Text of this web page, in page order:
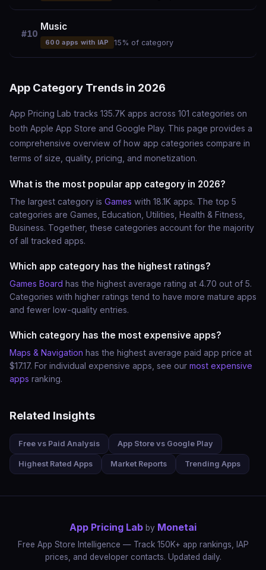
#10
Music
600 apps with IAP 15% of category
App Category Trends in 2026
App Pricing Lab tracks 135.7K apps across 101 categories on
both Apple App Store and Google Play. This page provides a
comprehensive overview of how app categories compare in
terms of size, quality, pricing, and monetization.
What is the most popular app category in 2026?
The largest category is Games with 18.1K apps. The top 5
categories are Games, Education, Utilities, Health & Fitness,
Business. Together, these categories account for the majority
of all tracked apps.
Which app category has the highest ratings?
Games Board has the highest average rating at 4.70 out of 5.
Categories with higher ratings tend to have more mature apps
and fewer low-quality entries.
Which category has the most expensive apps?
Maps & Navigation has the highest average paid app price at
$17.17. For individual expensive apps, see our most expensive
apps ranking.
Related Insights
Free vs Paid Analysis App Store vs Google Play
Highest Rated Apps Market Reports Trending Apps
App Pricing Lab by Monetai
Free App Store Intelligence — Track 150K+ app rankings, IAP
prices, and developer contacts. Updated daily.